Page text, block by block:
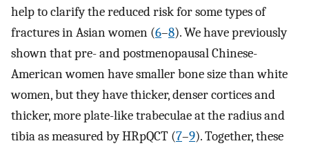
help to clarify the reduced risk for some types of
fractures in Asian women (6–8). We have previously
shown that pre- and postmenopausal Chinese-
American women have smaller bone size than white
women, but they have thicker, denser cortices and
thicker, more plate-like trabeculae at the radius and
tibia as measured by HRpQCT (7–9). Together, these